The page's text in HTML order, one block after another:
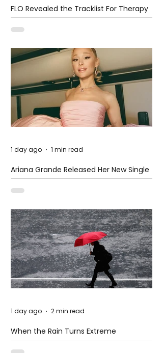
FLO Revealed the Tracklist For Therapy
at The Club
Ariana Grande Released Her New Single
– Petal
1 day ago 1 min read
When the Rain Turns Extreme
1 day ago 2 min read